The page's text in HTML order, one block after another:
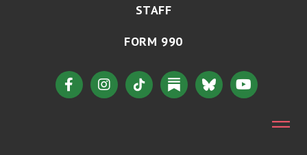
STAFF
FORM 990